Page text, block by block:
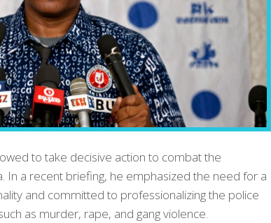
to take decisive action to combat the
In a recent briefing, he emphasized the need for a
and committed to professionalizing the police
as murder, rape, and gang violence.